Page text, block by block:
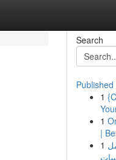
Search
Published
1
1
|
1